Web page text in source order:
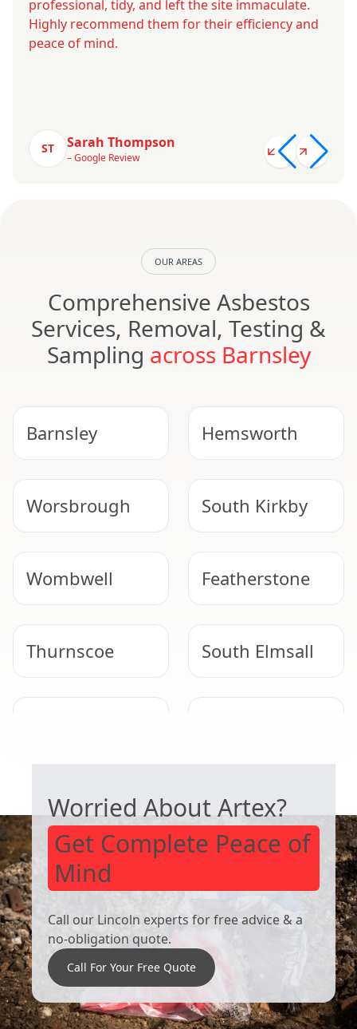
professional, tidy, and left the site immaculate.
Highly recommend them for their efficiency and
peace of mind.
ST Sarah Thompson
– Google Review
OUR AREAS
Comprehensive Asbestos
Services, Removal, Testing &
Sampling across Barnsley
Barnsley Hemsworth
Worsbrough South Kirkby
Wombwell Featherstone
Thurnscoe South Elmsall
Worried About Artex?
Get Complete Peace of
Mind
Call our Lincoln experts for free advice & a
no-obligation quote.
Call For Your Free Quote